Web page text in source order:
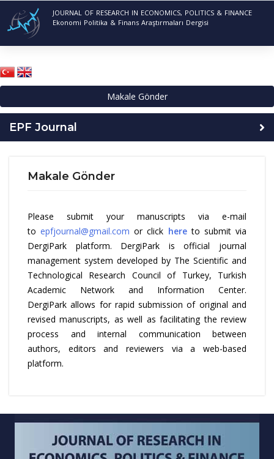
JOURNAL OF RESEARCH IN ECONOMICS, POLITICS & FINANCE
Ekonomi Politika & Finans Araştırmaları Dergisi
Makale Gönder
EPF Journal
Makale Gönder
Please submit your manuscripts via e-mail
toepfjournal@gmail.com or click hereto submit via
DergiPark platform. DergiPark is official journal
management system developed by The Scientific and
Technological Research Council of Turkey, Turkish
Academic Network and Information Center.
DergiPark allows for rapid submission of original and
revised manuscripts, as well as facilitating the review
process and internal communication between
authors, editors and reviewers via a web-based
platform.